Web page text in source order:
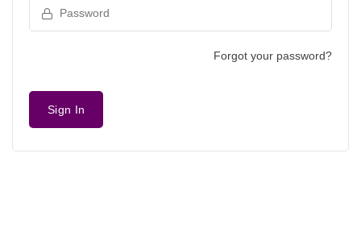
Forgot your password?
Sign In